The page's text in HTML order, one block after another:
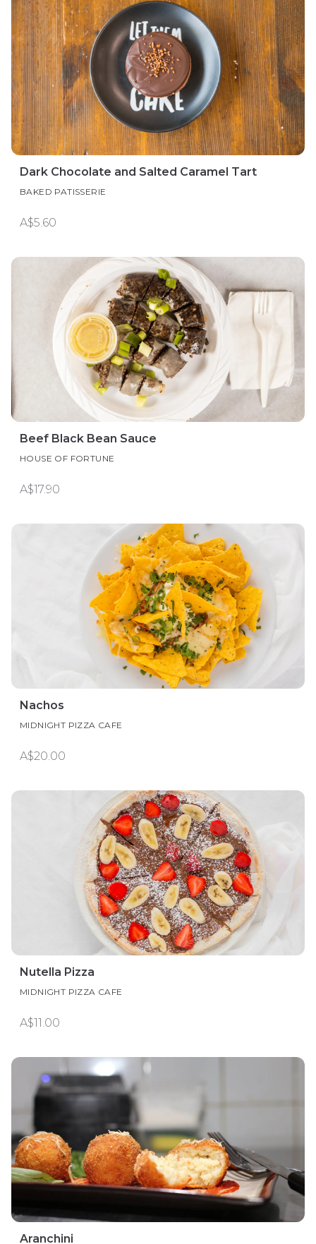
Dark Chocolate and Salted Caramel Tart
BAKED PATISSERIE
A$5.60
Beef Black Bean Sauce
HOUSE OF FORTUNE
A$17.90
Nachos
MIDNIGHT PIZZA CAFE
A$20.00
Nutella Pizza
MIDNIGHT PIZZA CAFE
A$11.00
Aranchini